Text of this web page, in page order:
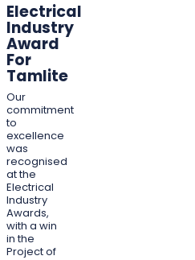
Electrical
Industry
Award
For
Tamlite
Our
commitment
to
excellence
was
recognised
at the
Electrical
Industry
Awards,
with a win
in the
Project of